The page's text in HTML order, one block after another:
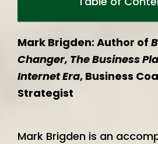
Mark Brigden: Author of
Changer, The Business
Internet Era, Business
Strategist
Mark Brigden is an